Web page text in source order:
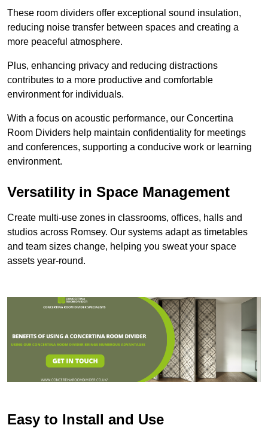
These room dividers offer exceptional sound insulation,
reducing noise transfer between spaces and creating a
more peaceful atmosphere.
Plus, enhancing privacy and reducing distractions
contributes to a more productive and comfortable
environment for individuals.
With a focus on acoustic performance, our Concertina
Room Dividers help maintain confidentiality for meetings
and conferences, supporting a conducive work or learning
environment.
Versatility in Space Management
Create multi-use zones in classrooms, offices, halls and
studios across Romsey. Our systems adapt as timetables
and team sizes change, helping you sweat your space
assets year-round.
Easy to Install and Use